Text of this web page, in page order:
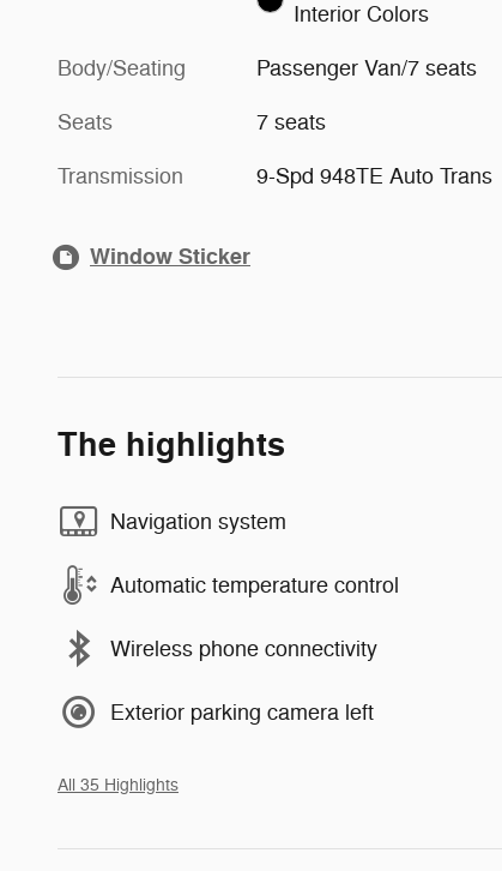
Interior Colors
Body/Seating Passenger Van/7 seats
Seats 7 seats
Transmission 9-Spd 948TE Auto Trans
Window Sticker
The highlights
Navigation system
Automatic temperature control
Wireless phone connectivity
Exterior parking camera left
All 35 Highlights